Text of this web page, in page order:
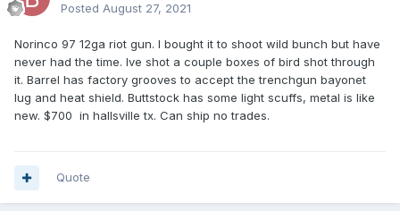
Posted August 27, 2021
Norinco 97 12ga riot gun. I bought it to shoot wild bunch but have
never had the time. Ive shot a couple boxes of bird shot through
it. Barrel has factory grooves to accept the trenchgun bayonet
lug and heat shield. Buttstock has some light scuffs, metal is like
new. $700 in hallsville tx. Can ship no trades.
Quote